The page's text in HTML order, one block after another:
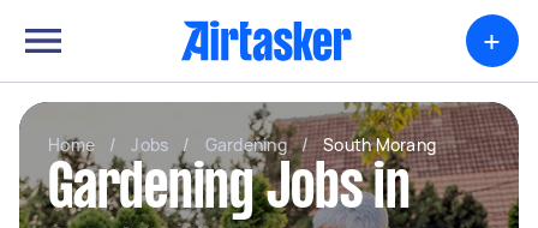
+
Home / Jobs / Gardening / South Morang
Gardening Jobs in